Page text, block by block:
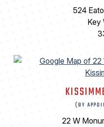
524
Key
(BY
22 W